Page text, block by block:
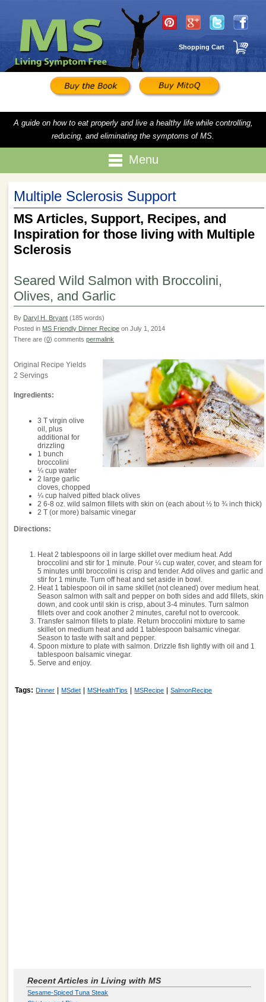
Shopping Cart
A guide on how to eat properly and live a healthy life while controlling,
reducing, and eliminating the symptoms of MS.
Menu
Multiple Sclerosis Support
MS Articles, Support, Recipes, and
Inspiration for those living with Multiple
Sclerosis
Seared Wild Salmon with Broccolini,
Olives, and Garlic
By Daryl H. Bryant (185 words)
Posted in MS Friendly Dinner Recipe on July 1, 2014
There are (0) commentspermalink
Original Recipe Yields
2 Servings
Ingredients:
3 T virgin olive
oil, plus
additional for
drizzling
1 bunch
broccolini
¼ cup water
2 large garlic
cloves, chopped
¼ cup halved pitted black olives
2 6-8 oz. wild salmon fillets with skin on (each about ½ to ¾ inch thick)
2 T (or more) balsamic vinegar
Directions:
Heat 2 tablespoons oil in large skillet over medium heat. Add
broccolini and stir for 1 minute. Pour ¼ cup water, cover, and steam for
5 minutes until broccolini is crisp and tender. Add olives and garlic and
stir for 1 minute. Turn off heat and set aside in bowl.
Heat 1 tablespoon oil in same skillet (not cleaned) over medium heat.
Season salmon with salt and pepper on both sides and add fillets, skin
down, and cook until skin is crisp, about 3-4 minutes. Turn salmon
fillets over and cook another 2 minutes, careful not to overcook.
Transfer salmon fillets to plate. Return broccolini mixture to same
skillet on medium heat and add 1 tablespoon balsamic vinegar.
Season to taste with salt and pepper.
Spoon mixture to plate with salmon. Drizzle fish lightly with oil and 1
tablespoon balsamic vinegar.
Serve and enjoy.
Tags: Dinner MSdiet MSHealthTips MSRecipe SalmonRecipe
Recent Articles in Living with MS
Sesame-Spiced Tuna Steak